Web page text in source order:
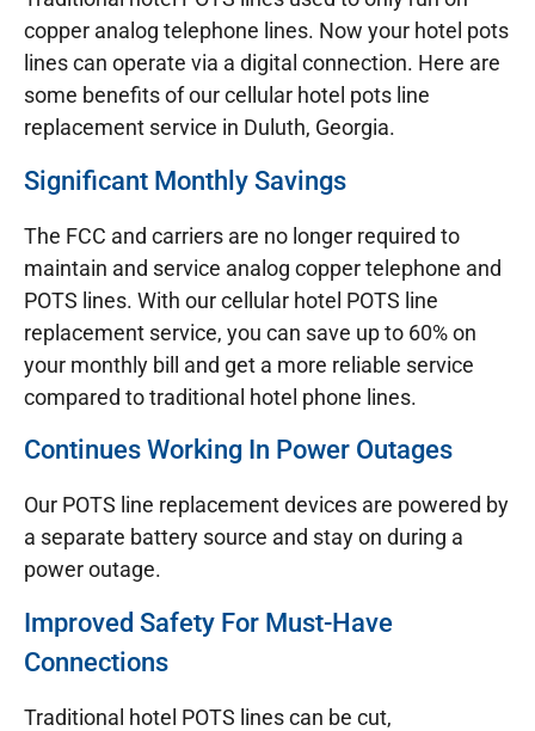
copper analog telephone lines. Now your hotel pots
lines can operate via a digital connection. Here are
some benefits of our cellular hotel pots line
replacement service in Duluth, Georgia.
Significant Monthly Savings
The FCC and carriers are no longer required to
maintain and service analog copper telephone and
POTS lines. With our cellular hotel POTS line
replacement service, you can save up to 60% on
your monthly bill and get a more reliable service
compared to traditional hotel phone lines.
Continues Working In Power Outages
Our POTS line replacement devices are powered by
a separate battery source and stay on during a
power outage.
Improved Safety For Must-Have
Connections
Traditional hotel POTS lines can be cut,